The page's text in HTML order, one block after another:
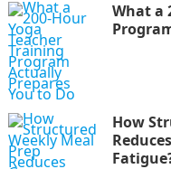
What a
How